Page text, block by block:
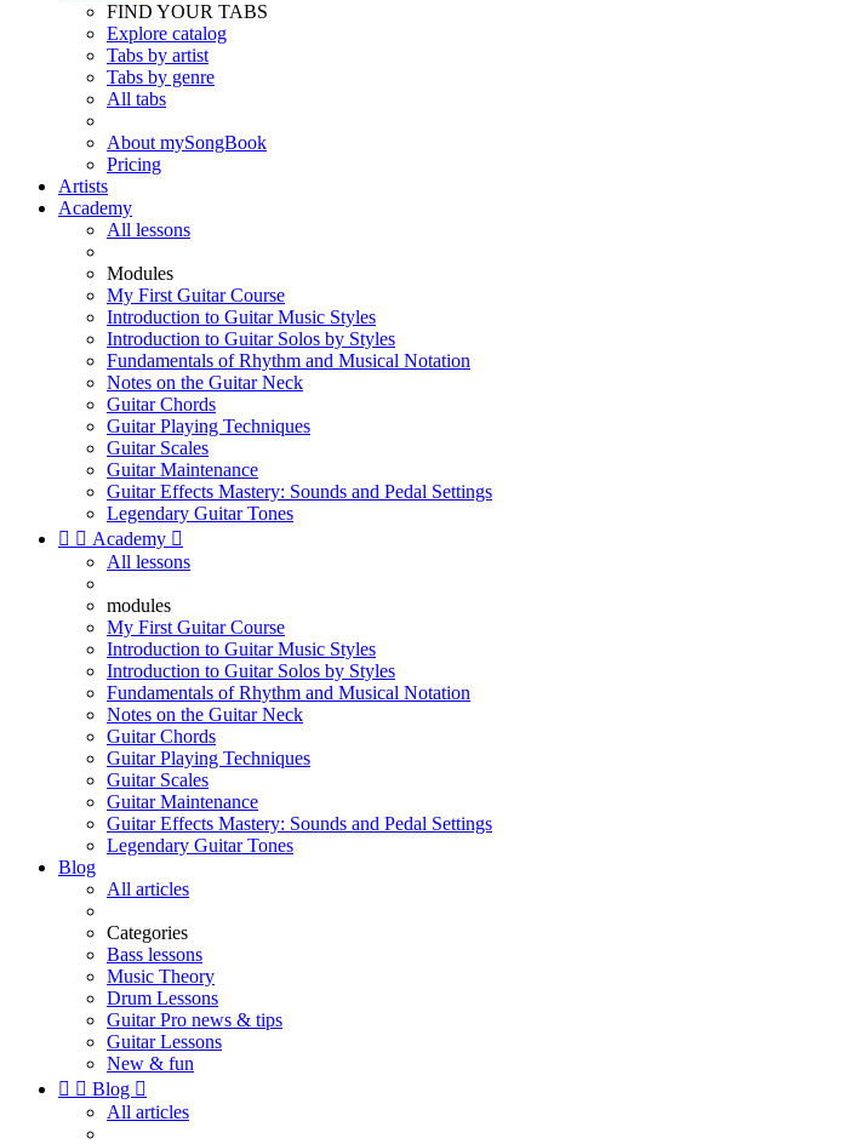
FIND YOUR TABS
Explore catalog
Tabs by artist
Tabs by genre
All tabs
About mySongBook
Pricing
Artists
Academy
All lessons
Modules
My First Guitar Course
Introduction to Guitar Music Styles
Introduction to Guitar Solos by Styles
Fundamentals of Rhythm and Musical Notation
Notes on the Guitar Neck
Guitar Chords
Guitar Playing Techniques
Guitar Scales
Guitar Maintenance
Guitar Effects Mastery: Sounds and Pedal Settings
Legendary Guitar Tones
  Academy 
All lessons
modules
My First Guitar Course
Introduction to Guitar Music Styles
Introduction to Guitar Solos by Styles
Fundamentals of Rhythm and Musical Notation
Notes on the Guitar Neck
Guitar Chords
Guitar Playing Techniques
Guitar Scales
Guitar Maintenance
Guitar Effects Mastery: Sounds and Pedal Settings
Legendary Guitar Tones
Blog
All articles
Categories
Bass lessons
Music Theory
Drum Lessons
Guitar Pro news & tips
Guitar Lessons
New & fun
  Blog 
All articles